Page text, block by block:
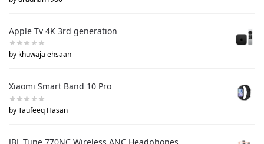
Apple Tv 4K 3rd generation
by khuwaja ehsaan
Xiaomi Smart Band 10 Pro
by Taufeeq Hasan
JBL Tune 770NC Wireless ANC Headphones